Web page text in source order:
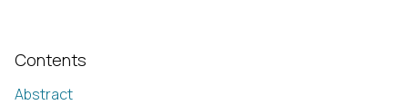
Contents
Abstract